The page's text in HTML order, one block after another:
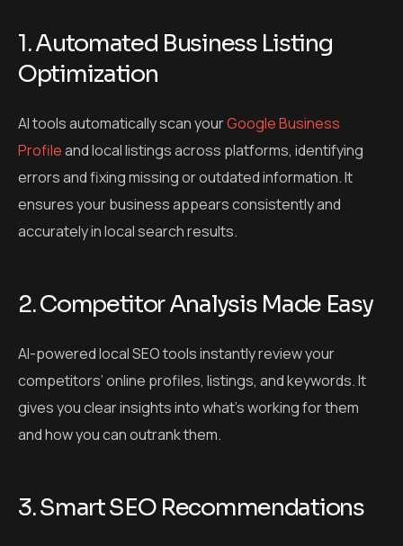
1. Automated Business Listing
Optimization
AI tools automatically scan yourGoogle Business
Profileand local listings across platforms, identifying
errors and fixing missing or outdated information. It
ensures your business appears consistently and
accurately in local search results.
2. Competitor Analysis Made Easy
AI-powered local SEO tools instantly review your
competitors’ online profiles, listings, and keywords. It
gives you clear insights into what’s working for them
and how you can outrank them.
3. Smart SEO Recommendations